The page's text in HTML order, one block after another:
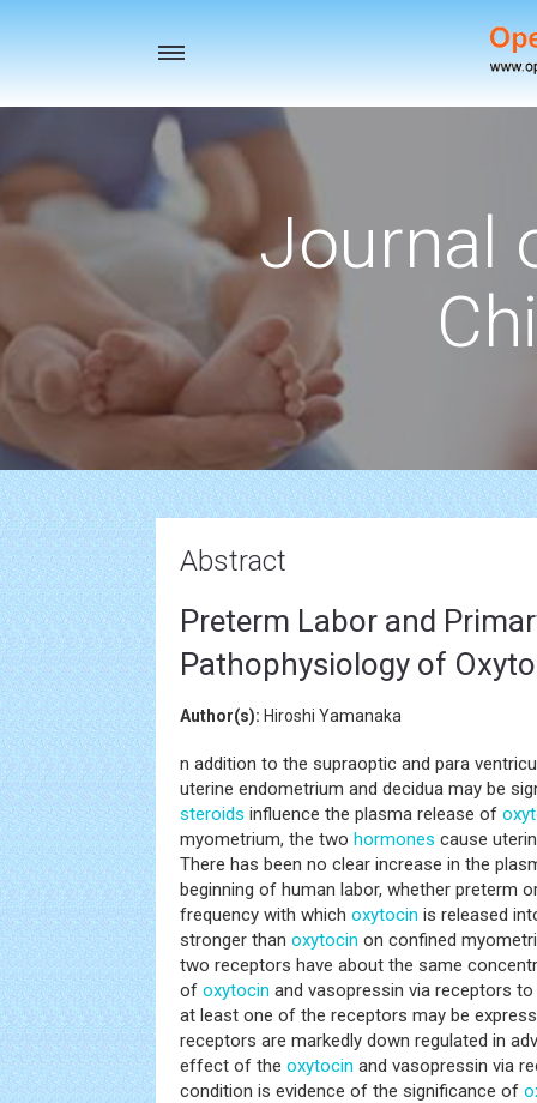
Toggle
Journal
Abstract
Preterm Labor and
Pathophysiology of
Author(s): Hiroshi Yamanaka
n addition to the supraoptic and para
uterine endometrium and decidua may be
steroids influence the plasma release of
myometrium, the two hormones cause
There has been no clear increase in the
beginning of human labor, whether preterm
frequency with which oxytocin is released
stronger than oxytocin on confined
two receptors have about the same
of oxytocin and vasopressin via receptors
at least one of the receptors may be
receptors are markedly down regulated in
effect of the oxytocin and vasopressin via
condition is evidence of the significance of